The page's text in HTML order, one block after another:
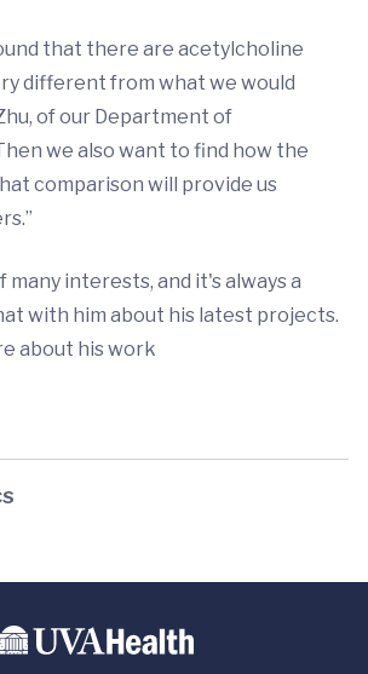
that there are acetylcholine
different from what we would
of our Department of
we also want to find how the
comparison will provide us
many interests, and it's always a
with him about his latest projects.
about his work